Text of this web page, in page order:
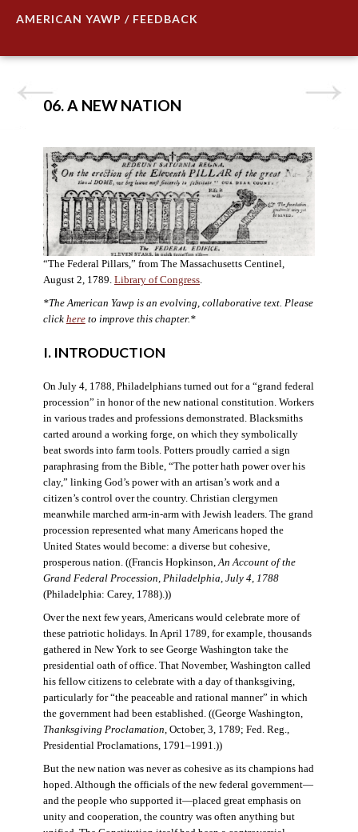
AMERICAN YAWP / FEEDBACK
06. A NEW NATION
“The Federal Pillars,” from The Massachusetts Centinel,
August 2, 1789. Library of Congress.
*The American Yawp is an evolving, collaborative text. Please
click hereto improve this chapter.*
I. INTRODUCTION
On July 4, 1788, Philadelphians turned out for a “grand federal
procession” in honor of the new national constitution. Workers
in various trades and professions demonstrated. Blacksmiths
carted around a working forge, on which they symbolically
beat swords into farm tools. Potters proudly carried a sign
paraphrasing from the Bible, “The potter hath power over his
clay,” linking God’s power with an artisan’s work and a
citizen’s control over the country. Christian clergymen
meanwhile marched arm-in-arm with Jewish leaders. The grand
procession represented what many Americans hoped the
United States would become: a diverse but cohesive,
prosperous nation. ((Francis Hopkinson, An Account of the
Grand Federal Procession, Philadelphia, July 4, 1788
(Philadelphia: Carey, 1788).))
Over the next few years, Americans would celebrate more of
these patriotic holidays. In April 1789, for example, thousands
gathered in New York to see George Washington take the
presidential oath of office. That November, Washington called
his fellow citizens to celebrate with a day of thanksgiving,
particularly for “the peaceable and rational manner” in which
the government had been established. ((George Washington,
Thanksgiving Proclamation , October, 3, 1789; Fed. Reg.,
Presidential Proclamations, 1791–1991.))
But the new nation was never as cohesive as its champions had
hoped. Although the officials of the new federal government—
and the people who supported it—placed great emphasis on
unity and cooperation, the country was often anything but